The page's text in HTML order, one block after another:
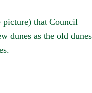
picture) that Council
dunes as the old dunes